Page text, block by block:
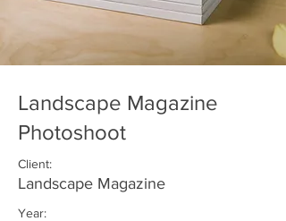
Landscape Magazine
Photoshoot
Client:
Landscape Magazine
Year: